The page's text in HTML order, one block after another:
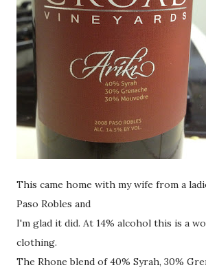
This came home with my wife from a
Paso Robles and
I'm glad it did. At 14% alcohol this is a
clothing.
The Rhone blend of 40% Syrah, 30%